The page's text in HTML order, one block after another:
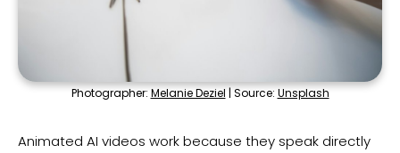
Photographer: Melanie Deziel | Source: Unsplash
Animated AI videos work because they speak directly